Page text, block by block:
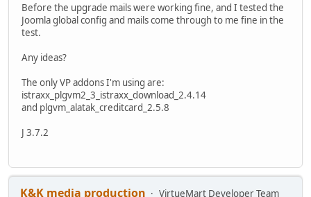
Before the upgrade mails were working fine, and I tested the
Joomla global config and mails come through to me fine in the
test.
Any ideas?
The only VP addons I'm using are:
istraxx_plgvm2_3_istraxx_download_2.4.14
and plgvm_alatak_creditcard_2.5.8
J 3.7.2
K&K media production
VirtueMart Developer Team